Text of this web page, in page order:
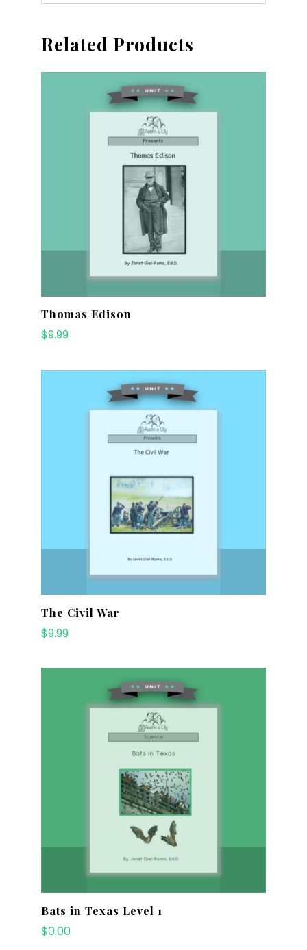
Related Products
Thomas Edison
$9.99
The Civil War
$9.99
Bats in Texas Level 1
$0.00